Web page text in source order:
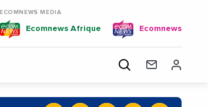
ECOMNEWS MEDIA
Ecomnews Afrique Ecomnews